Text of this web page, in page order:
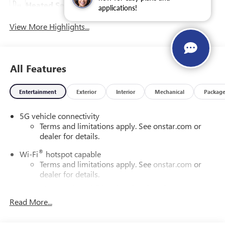
applications!
Heated Seats Leather Seats
View More Highlights...
All Features
Entertainment Exterior Interior Mechanical Package
5G vehicle connectivity
Terms and limitations apply. See onstar.com or
dealer for details.
Wi-Fi® hotspot capable
Terms and limitations apply. See onstar.com or
dealer for details.
16.8" diagonal advanced color LCD display with Google
Read More...